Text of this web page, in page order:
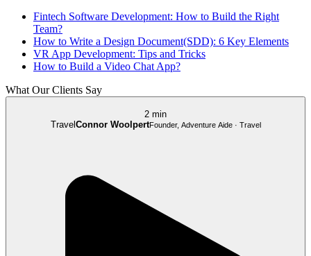
Fintech Software Development: How to Build the Right
Team?
How to Write a Design Document(SDD): 6 Key Elements
VR App Development: Tips and Tricks
How to Build a Video Chat App?
What Our Clients Say
2 min
Travel Connor WoolpertFounder, Adventure Aide · Travel